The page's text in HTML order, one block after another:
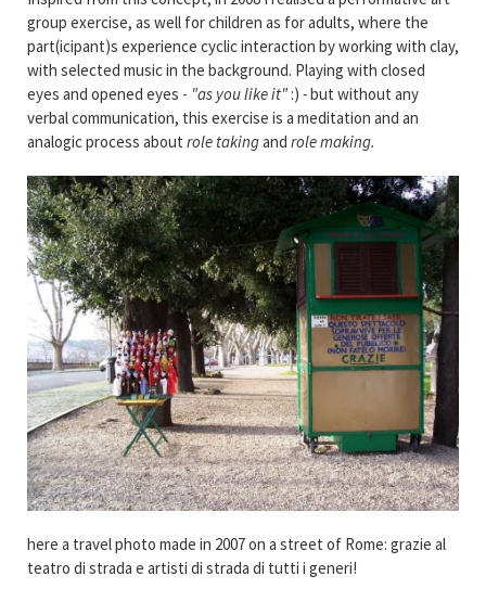
group exercise, as well for children as for adults, where the
part(icipant)s experience cyclic interaction by working with clay,
with selected music in the background. Playing with closed
eyes and opened eyes - "as you like it" :) -but without any
verbal communication, this exercise is a meditation and an
analogic process about role takingand role making.
here a travel photo made in 2007 on a street of Rome: grazie al
teatro di strada e artisti di strada di tutti i generi!